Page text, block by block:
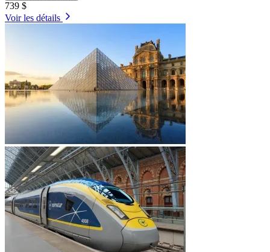
739 $
Voir les détails